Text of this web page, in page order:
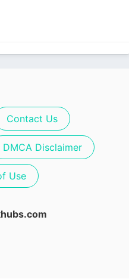
Contact Us
DMCA Disclaimer
Use